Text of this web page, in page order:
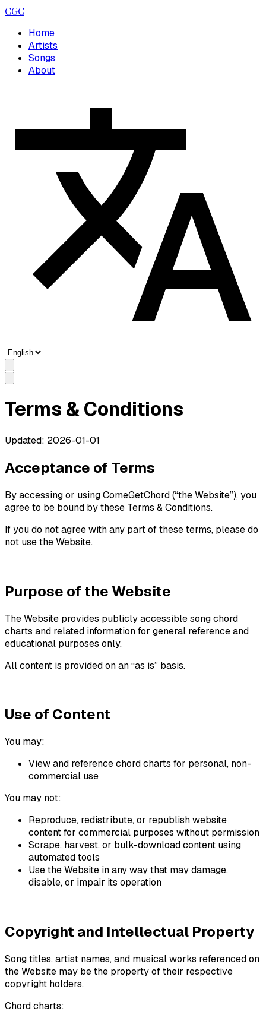
CGC
Home
Artists
Songs
About
Terms & Conditions
Updated: 2026-01-01
Acceptance of Terms
By accessing or using ComeGetChord (“the Website”), you
agree to be bound by these Terms & Conditions.
If you do not agree with any part of these terms, please do
not use the Website.
Purpose of the Website
The Website provides publicly accessible song chord
charts and related information for general reference and
educational purposes only.
All content is provided on an “as is” basis.
Use of Content
You may:
View and reference chord charts for personal, non-
commercial use
You may not:
Reproduce, redistribute, or republish website
content for commercial purposes without permission
Scrape, harvest, or bulk-download content using
automated tools
Use the Website in any way that may damage,
disable, or impair its operation
Copyright and Intellectual Property
Song titles, artist names, and musical works referenced on
the Website may be the property of their respective
copyright holders.
Chord charts: